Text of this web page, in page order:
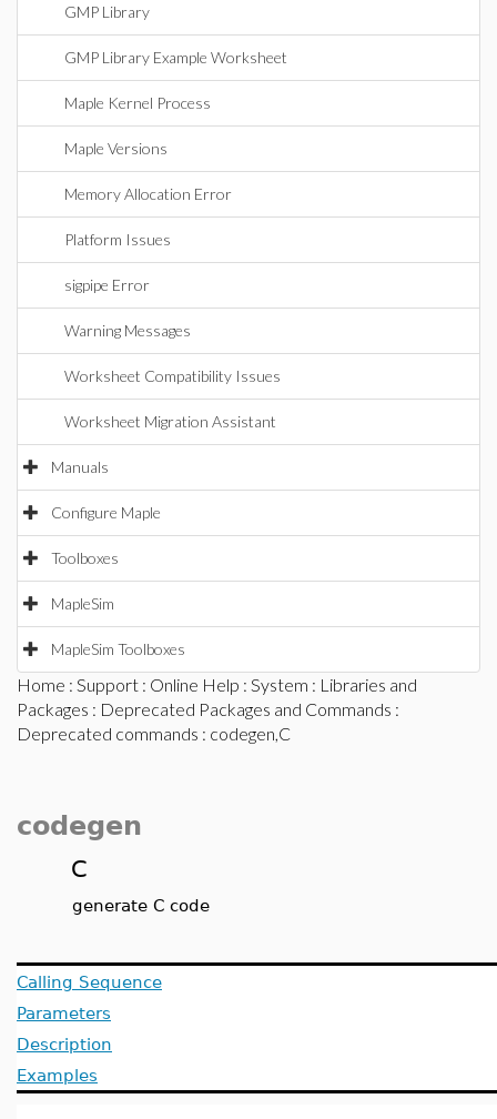
GMP Library
GMP Library Example Worksheet
Maple Kernel Process
Maple Versions
Memory Allocation Error
Platform Issues
sigpipe Error
Warning Messages
Worksheet Compatibility Issues
Worksheet Migration Assistant
Manuals
Configure Maple
Toolboxes
MapleSim
MapleSim Toolboxes
Home : Support : Online Help : System : Libraries and
Packages : Deprecated Packages and Commands :
Deprecated commands : codegen,C
codegen
C
generate C code
Calling Sequence
Parameters
Description
Examples